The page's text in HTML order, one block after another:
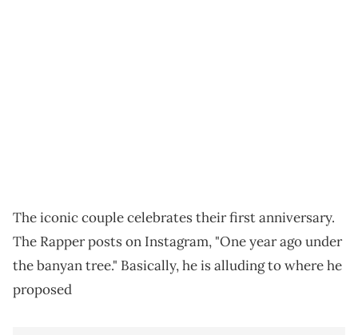
The iconic couple celebrates their first anniversary.
The Rapper posts on Instagram, "One year ago under
the banyan tree." Basically, he is alluding to where he
proposed